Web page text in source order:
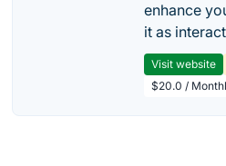
enhance
it as
Visit website
$20.0 /